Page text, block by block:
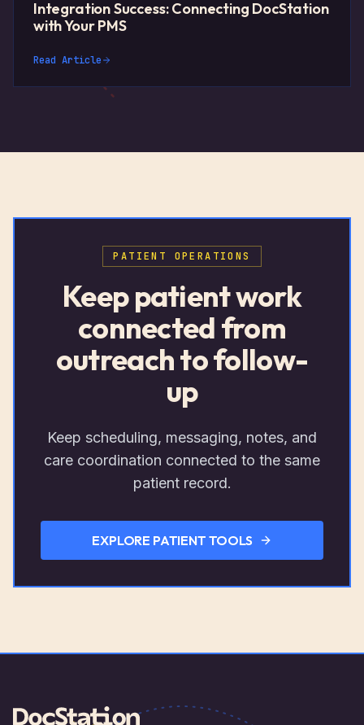
Integration Success: Connecting DocStation
with Your PMS
Read Article
PATIENT OPERATIONS
Keep patient work
connected from
outreach to follow-
up
Keep scheduling, messaging, notes, and
care coordination connected to the same
patient record.
EXPLORE PATIENT TOOLS